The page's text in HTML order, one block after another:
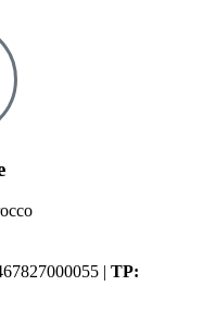
| TP: